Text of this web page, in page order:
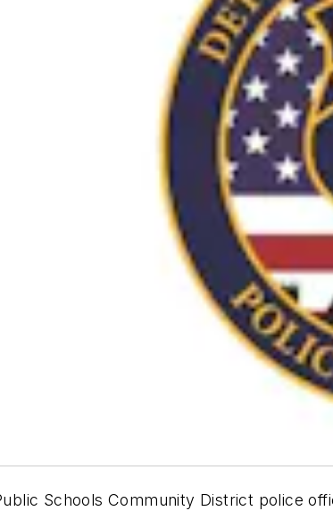
Schools Community District police